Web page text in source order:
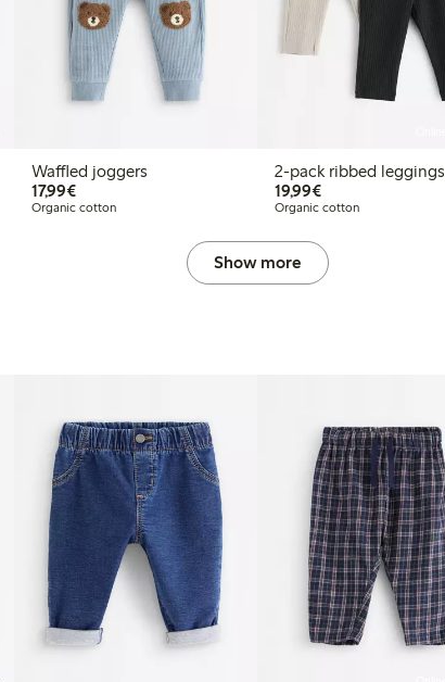
Waffled joggers
17,99€€17.99
Organic cotton
2-pack ribbed leggings
19,99€€19.99
Organic cotton
Show more